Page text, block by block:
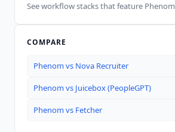
See workflow stacks that feature Phenom
COMPARE
Phenomvs Nova Recruiter
Phenomvs Juicebox (PeopleGPT)
Phenomvs Fetcher